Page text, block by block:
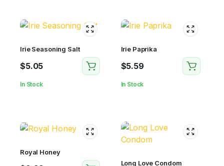
Irie Seasoning Salt
$5.05
In Stock
Irie Paprika
$5.59
In Stock
Royal Honey
Long Love Condom